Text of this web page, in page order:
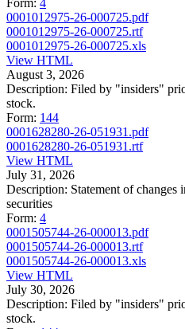
Form: 4
0001012975-26-000725.pdf
0001012975-26-000725.rtf
0001012975-26-000725.xls
View HTML
August 3, 2026
Description: Filed by "insiders"
stock.
Form: 144
0001628280-26-051931.pdf
0001628280-26-051931.rtf
View HTML
July 31, 2026
Description: Statement of
securities
Form: 4
0001505744-26-000013.pdf
0001505744-26-000013.rtf
0001505744-26-000013.xls
View HTML
July 30, 2026
Description: Filed by "insiders"
stock.